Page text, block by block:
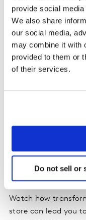
provide social
We also share
our social media,
may combine it with
provided to them or
of their services.
Do not sell or
what they want,
build new
specific insights in
accurately shape
shopper demands.
talk more about
Virtual Stores help
category
concepts, faster for
to entry, there is
Watch how
store can lead you